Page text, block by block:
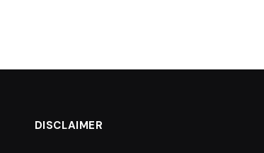
DISCLAIMER